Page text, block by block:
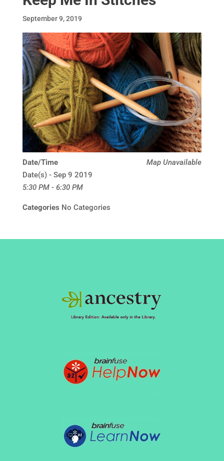
September 9, 2019
Map Unavailable
Date/Time
Date(s) - Sep 9 2019
5:30 PM - 6:30 PM
Categories No Categories